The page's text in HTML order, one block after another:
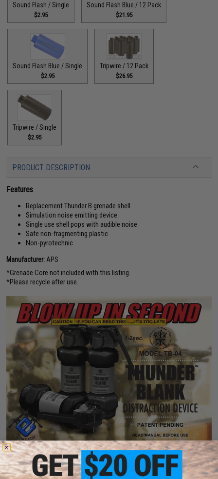
Sound Flash / Single
$2.95
Sound Flash Blue / 12 Pack
$21.95
Sound Flash Blue / Single
$2.95
Tripwire / 12 Pack
$26.95
Tripwire / Single
$2.95
PRODUCT DESCRIPTION
Features
Replacement Thunder B grenade shell
Simulation noise emitting device
Single use shell pops with audible noise
Safe non-fragmenting plastic
Non-pyrotechnic
Manufacturer: APS
*Grenade Core not included with this listing.
*Please recycle after use.
PRODUCT SPECIFICATIONS